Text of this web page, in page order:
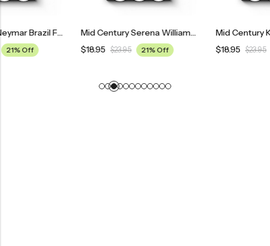
Mid Century Neymar Brazil Football Poster
Mid Century Serena Williams Tennis Poster
$
23.95 21% Off $ 23.95 21% Off